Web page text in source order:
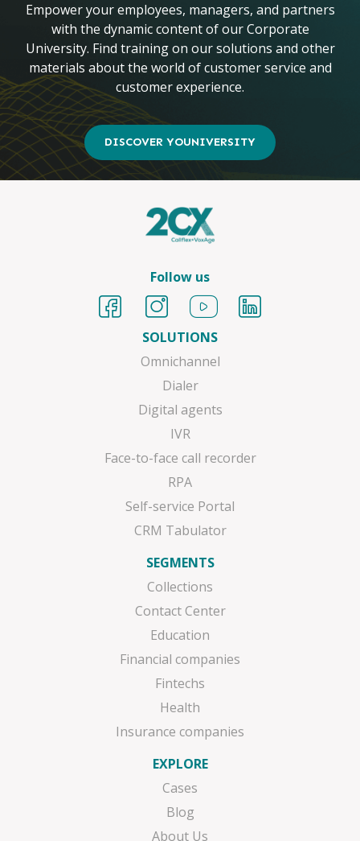
Empower your employees, managers, and partners
with the dynamic content of our Corporate
University. Find training on our solutions and other
materials about the world of customer service and
customer experience.
DISCOVER YOUNIVERSITY
Follow us
SOLUTIONS
Omnichannel
Dialer
Digital agents
IVR
Face-to-face call recorder
RPA
Self-service Portal
CRM Tabulator
SEGMENTS
Collections
Contact Center
Education
Financial companies
Fintechs
Health
Insurance companies
EXPLORE
Cases
Blog
About Us